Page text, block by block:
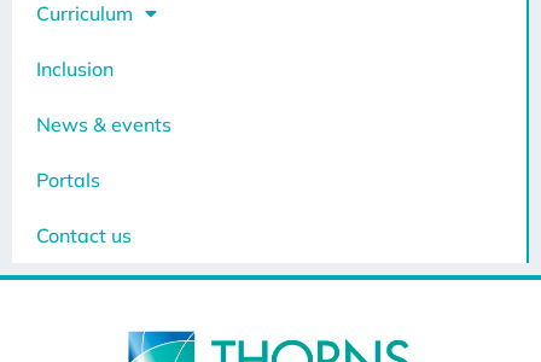
Curriculum
Inclusion
News & events
Portals
Contact us